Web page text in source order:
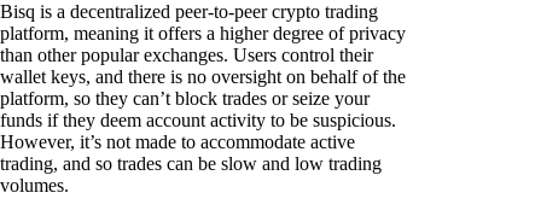
Bisq is a decentralized peer-to-peer crypto trading
platform, meaning it offers a higher degree of privacy
than other popular exchanges. Users control their
wallet keys, and there is no oversight on behalf of the
platform, so they can’t block trades or seize your
funds if they deem account activity to be suspicious.
However, it’s not made to accommodate active
trading, and so trades can be slow and low trading
volumes.